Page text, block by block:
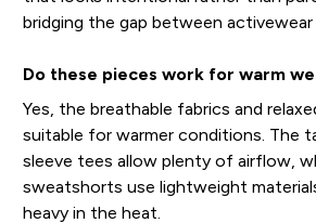
bridging the gap between activewear
Do these pieces work for warm
Yes, the breathable fabrics and
suitable for warmer conditions. The
sleeve tees allow plenty of airflow,
sweatshorts use lightweight
heavy in the heat.